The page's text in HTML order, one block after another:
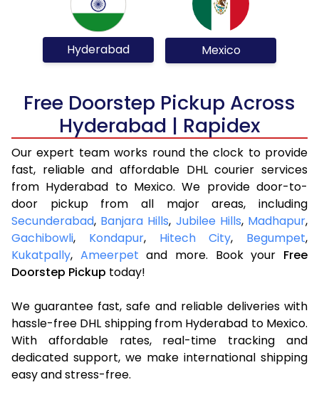
Hyderabad Mexico
Free Doorstep Pickup Across
Hyderabad | Rapidex
Our expert team works round the clock to provide
fast, reliable and affordable DHL courier services
from Hyderabad to Mexico. We provide door-to-
door pickup from all major areas, including
Secunderabad, Banjara Hills, Jubilee Hills, Madhapur,
Gachibowli, Kondapur, Hitech City, Begumpet,
Kukatpally, Ameerpet and more. Book your Free
Doorstep Pickup today!
We guarantee fast, safe and reliable deliveries with
hassle-free DHL shipping from Hyderabad to Mexico.
With affordable rates, real-time tracking and
dedicated support, we make international shipping
easy and stress-free.